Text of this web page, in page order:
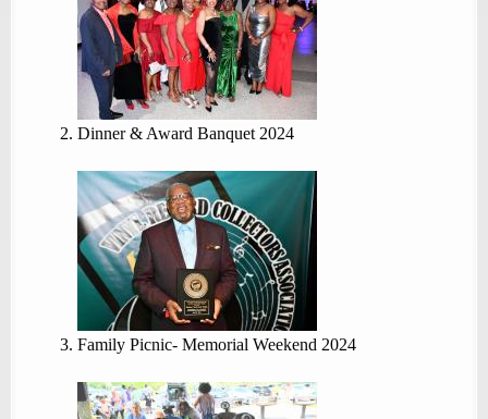
Dinner & Award Banquet 2024
Family Picnic- Memorial Weekend 2024